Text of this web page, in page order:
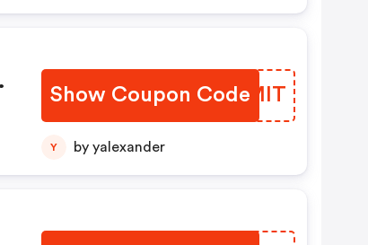
Show Coupon Code
SUQMIT
Y by yalexander